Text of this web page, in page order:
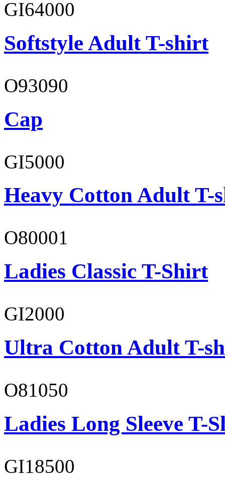
GI64000
Softstyle Adult T-shirt
O93090
Cap
GI5000
Heavy Cotton Adult T-
O80001
Ladies Classic T-Shirt
GI2000
Ultra Cotton Adult T-
O81050
Ladies Long Sleeve T-
GI18500